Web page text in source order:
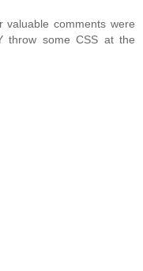
comments were
throw some CSS at the